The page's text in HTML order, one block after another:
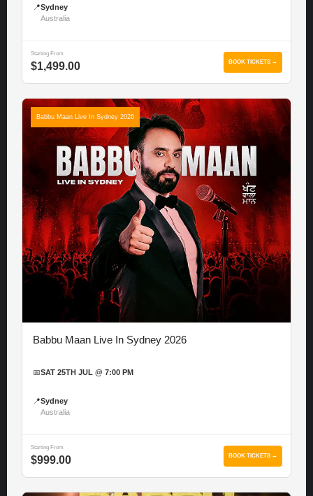
📍Sydney
Australia
Starting From
$1,499.00 BOOK TICKETS →
Babbu Maan Live In Sydney 2026
Babbu Maan Live In Sydney 2026
📅SAT 25TH JUL @ 7:00 PM
📍Sydney
Australia
Starting From
$999.00 BOOK TICKETS →